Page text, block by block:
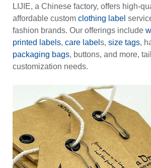
LIJIE, a Chinese factory, offers high-
affordable custom clothing label
fashion brands. Our offerings include
printed labels, care label s, size tags,
packaging bags, buttons, and more,
customization needs.